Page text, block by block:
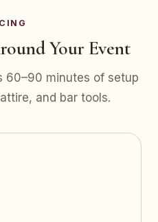
Your Event
60–90 minutes of setup
and bar tools.